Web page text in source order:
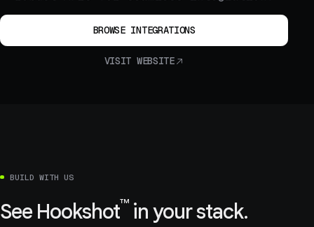
BROWSE INTEGRATIONS
VISIT WEBSITE
BUILD WITH US
See Hookshot™in your stack.